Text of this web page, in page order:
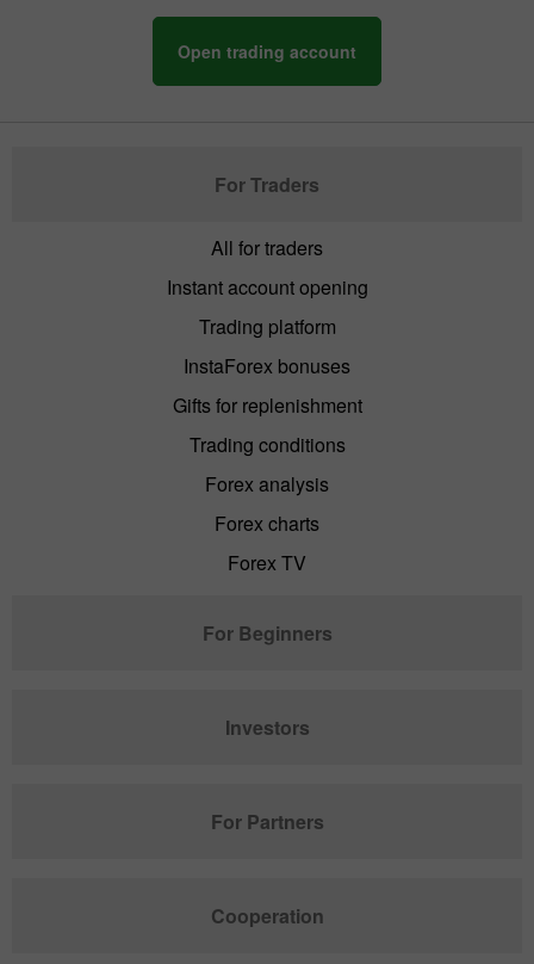
Open trading account
For Traders
All for traders
Instant account opening
Trading platform
InstaForex bonuses
Gifts for replenishment
Trading conditions
Forex analysis
Forex charts
Forex TV
For Beginners
Investors
For Partners
Cooperation